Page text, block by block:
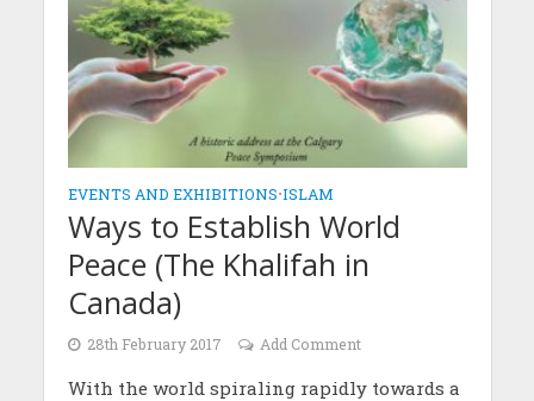
EVENTS AND EXHIBITIONS•ISLAM
Ways to Establish World
Peace (The Khalifah in
Canada)
28th February 2017 Add Comment
With the world spiraling rapidly towards a